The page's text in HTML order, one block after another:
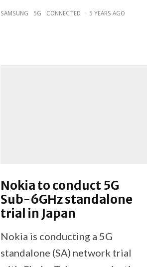
SAMSUNG 5G CONNECTED · 5 YEARS AGO
Nokia to conduct 5G
Sub-6GHz standalone
trial in Japan
Nokia is conducting a 5G
standalone (SA) network trial